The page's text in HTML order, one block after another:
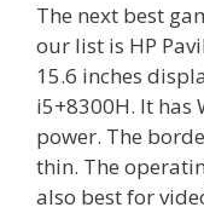
The next best
our list is HP
15.6 inches
i5+8300H. It has
power. The
thin. The
also best for